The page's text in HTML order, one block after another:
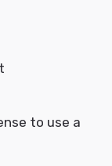
to use a